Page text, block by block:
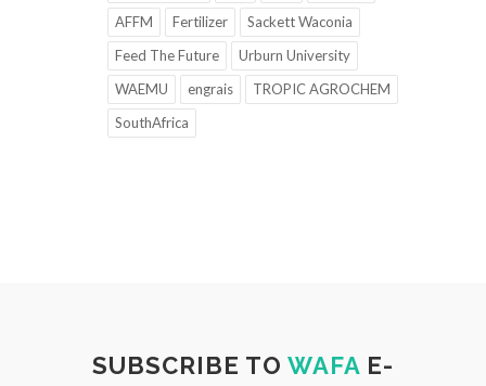
AFFM
Fertilizer
Sackett Waconia
Feed The Future
Urburn University
WAEMU
engrais
TROPIC AGROCHEM
SouthAfrica
SUBSCRIBE TO WAFA E-